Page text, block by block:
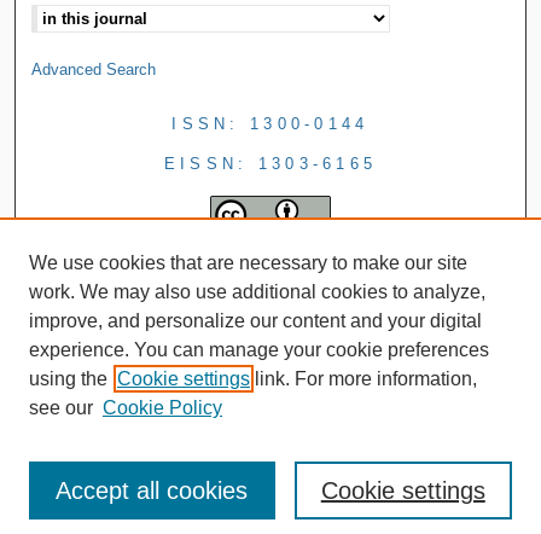
Advanced Search
ISSN: 1300-0144
EISSN: 1303-6165
We use cookies that are necessary to make our site
work. We may also use additional cookies to analyze,
improve, and personalize our content and your digital
experience. You can manage your cookie preferences
using the Cookie settings link. For more information,
see our Cookie Policy
Cookie settings
Accept all cookies